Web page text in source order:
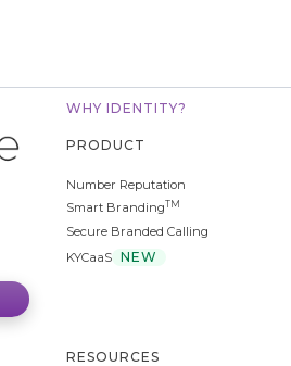
WHY IDENTITY?
PRODUCT
Number Reputation
Smart BrandingTM
Secure Branded Calling
KYCaaS NEW
RESOURCES